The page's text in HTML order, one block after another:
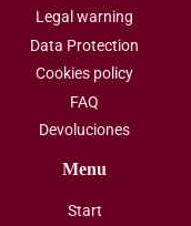
Legal warning
Data Protection
Cookies policy
FAQ
Devoluciones
Menu
Start